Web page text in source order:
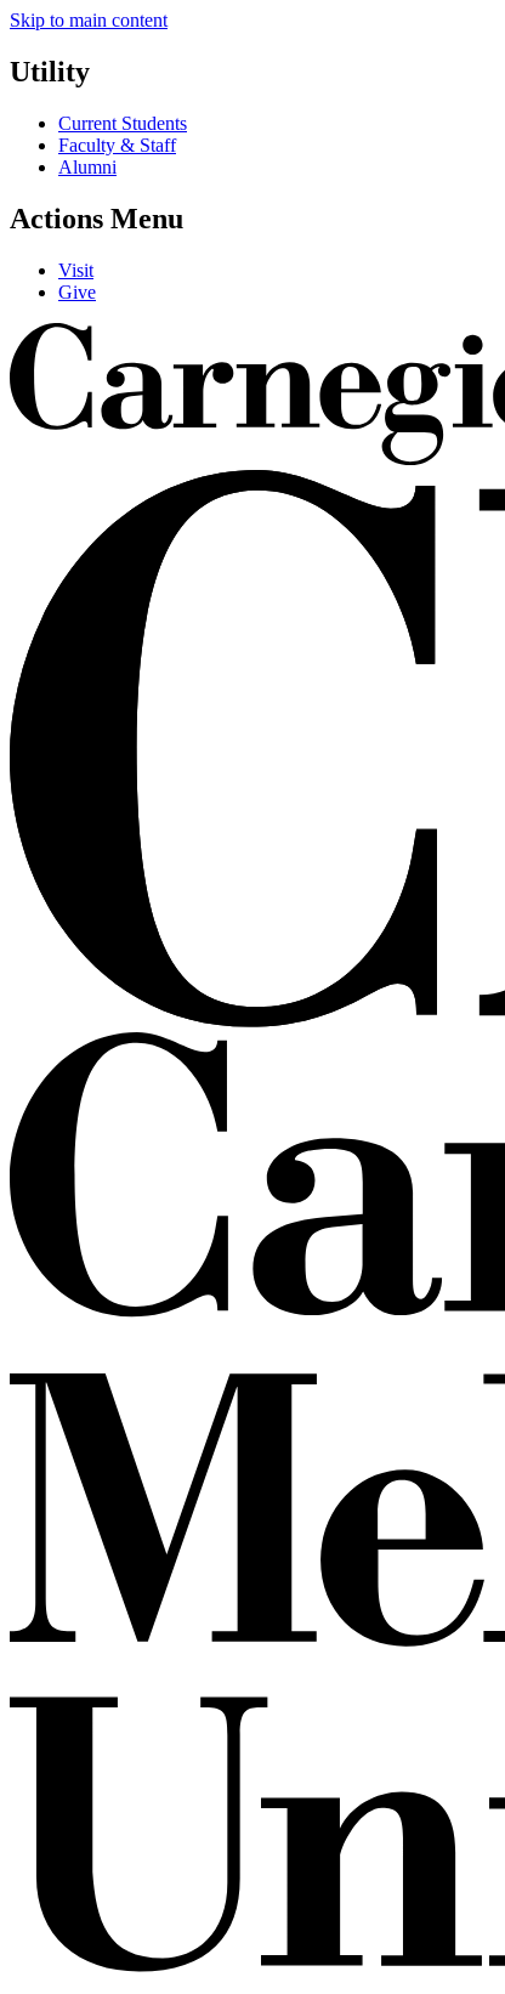
Skip to main content
Utility
Current Students
Faculty & Staff
Alumni
Actions Menu
Visit
Give